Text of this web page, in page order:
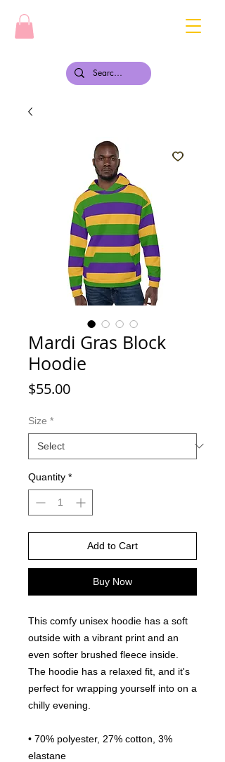
Mardi Gras Block
Hoodie
$55.00Price
Size *
Quantity *
Add to Cart
Buy Now
This comfy unisex hoodie has a soft
outside with a vibrant print and an
even softer brushed fleece inside.
The hoodie has a relaxed fit, and it's
perfect for wrapping yourself into on a
chilly evening.
• 70% polyester, 27% cotton, 3%
elastane